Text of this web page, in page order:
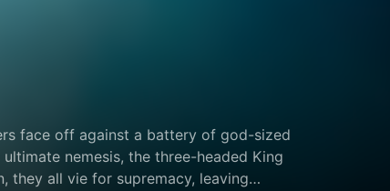
face off against a battery of god-sized
nemesis, the three-headed King
they all vie for supremacy, leaving